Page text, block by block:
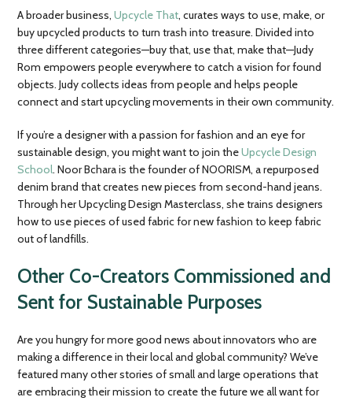
A broader business,Upcycle That, curates ways to use, make, or
buy upcycled products to turn trash into treasure. Divided into
three different categories—buy that, use that, make that—Judy
Rom empowers people everywhere to catch a vision for found
objects. Judy collects ideas from people and helps people
connect and start upcycling movements in their own community.
If you’re a designer with a passion for fashion and an eye for
sustainable design, you might want to join theUpcycle Design
School. Noor Bchara is the founder of NOORISM, a repurposed
denim brand that creates new pieces from second-hand jeans.
Through her Upcycling Design Masterclass, she trains designers
how to use pieces of used fabric for new fashion to keep fabric
out of landfills.
Other Co-Creators Commissioned and
Sent for Sustainable Purposes
Are you hungry for more good news about innovators who are
making a difference in their local and global community? We’ve
featured many other stories of small and large operations that
are embracing their mission to create the future we all want for